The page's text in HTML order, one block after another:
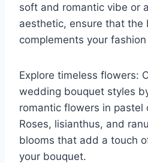
soft and romantic vibe or
aesthetic, ensure that the
complements your
Explore timeless flowers:
wedding bouquet styles
romantic flowers in pastel
Roses, lisianthus, and
blooms that add a touch
your bouquet.